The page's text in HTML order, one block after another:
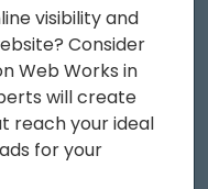
visibility and
Consider
Web Works in
will create
reach your ideal
for your